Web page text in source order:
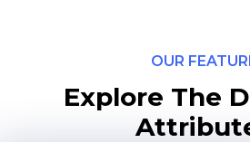
OUR
Explore The